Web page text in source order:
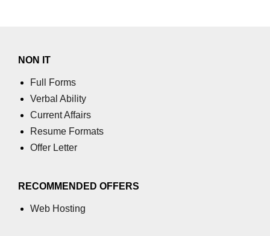
NON IT
Full Forms
Verbal Ability
Current Affairs
Resume Formats
Offer Letter
RECOMMENDED OFFERS
Web Hosting